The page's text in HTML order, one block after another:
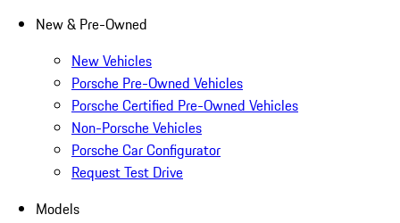
New & Pre-Owned
New Vehicles
Porsche Pre-Owned Vehicles
Porsche Certified Pre-Owned Vehicles
Non-Porsche Vehicles
Porsche Car Configurator
Request Test Drive
Models